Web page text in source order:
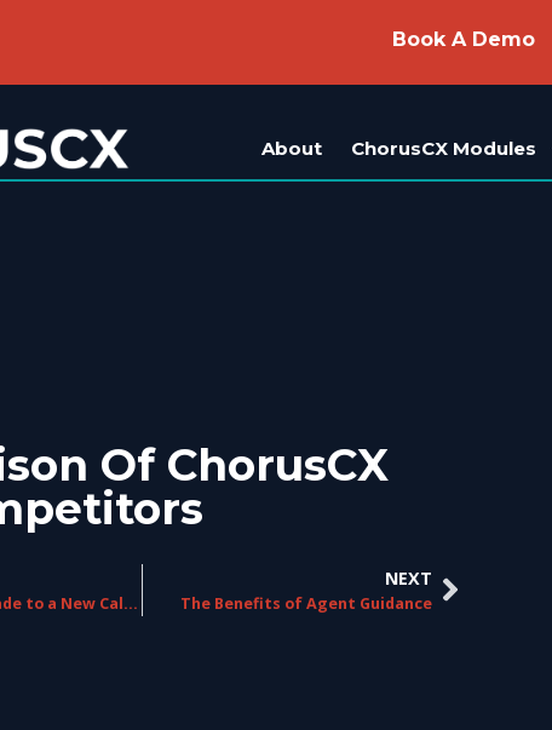
Book A Demo
About ChorusCX Modules
Of ChorusCX
6 Reasons to Upgrade to a New Call Routing Platform
NEXT
The Benefits of Agent Guidance